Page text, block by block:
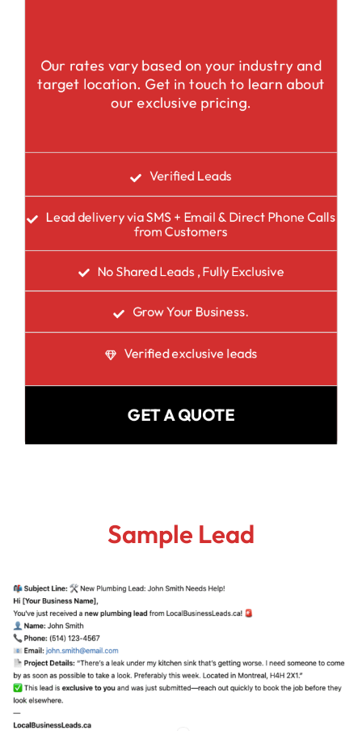
Our rates vary based on your industry and
target location. Get in touch to learn about
our exclusive pricing.
Verified Leads
Lead delivery via SMS + Email & Direct Phone Calls
from Customers
No Shared Leads , Fully Exclusive
Grow Your Business.
Verified exclusive leads
GET A QUOTE
Sample Lead